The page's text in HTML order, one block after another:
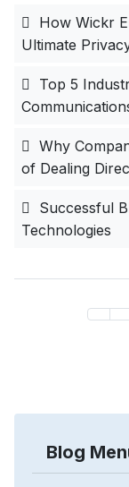
How Wickr
Ultimate
Top 5
Why
of Dealing
Successful
Technologies
Blog